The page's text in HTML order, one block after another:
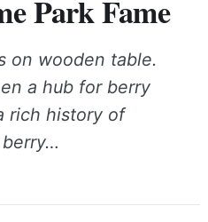
Park Fame
on wooden table.
a hub for berry
rich history of